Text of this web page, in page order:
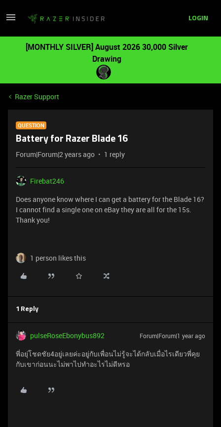
LOGIN
[MONTHLY SILVER] August 2026 30,000 Silver
Drawing
Razer Support
QUESTION
Battery for Razer Blade 16
Forum|Forum|2 years ago 1 reply
Firebat246
Does anyone know where I can get a battery for the Blade 16?
I cannot find a single one on eBay they are all for the 15s.
Thank you!
1 person likes this
1 Reply
pulseRoseEbonybus892 Forum|Forum|1 year ago
พี่อยุ่โชดชัย4อยู่เลยค่ะอยู่กับเพื่อนไม่รู้จะได้กลับเมื่อไรเดียวพี่คุย
กับเขาก่อนนะไม่พาไปทำอะไรไม่ดีหรอ